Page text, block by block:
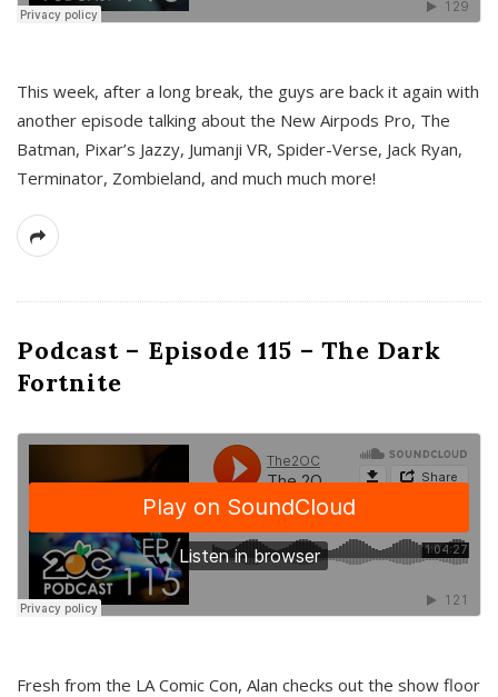
This week, after a long break, the guys are back it again with
another episode talking about the New Airpods Pro, The
Batman, Pixar’s Jazzy, Jumanji VR, Spider-Verse, Jack Ryan,
Terminator, Zombieland, and much much more!
Podcast – Episode 115 – The Dark
Fortnite
Fresh from the LA Comic Con, Alan checks out the show floor